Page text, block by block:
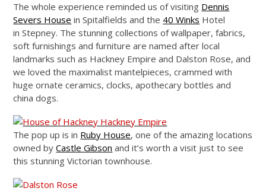
The whole experience reminded us of visiting Dennis
Severs House in Spitalfields and the 40 Winks Hotel
in Stepney. The stunning collections of wallpaper, fabrics,
soft furnishings and furniture are named after local
landmarks such as Hackney Empire and Dalston Rose, and
we loved the maximalist mantelpieces, crammed with
huge ornate ceramics, clocks, apothecary bottles and
china dogs.
The pop up is in Ruby House, one of the amazing locations
owned byCastle Gibson and it’s worth a visit just to see
this stunning Victorian townhouse.